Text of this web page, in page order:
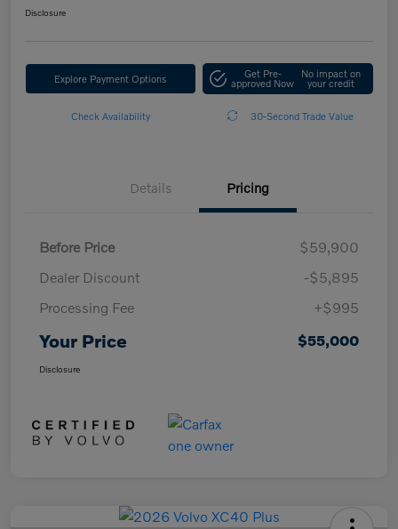
Disclosure
Explore Payment Options Get Pre-
approved Now
No impact on
your credit
Check Availability 30-Second Trade Value
Details Pricing
Before Price
$59,900
Dealer Discount
-$5,895
Processing Fee
+$995
Your Price $55,000
Disclosure